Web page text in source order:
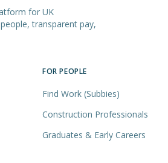
for UK
transparent pay,
FOR PEOPLE
Find Work (Subbies)
Construction Professionals
Graduates & Early Careers